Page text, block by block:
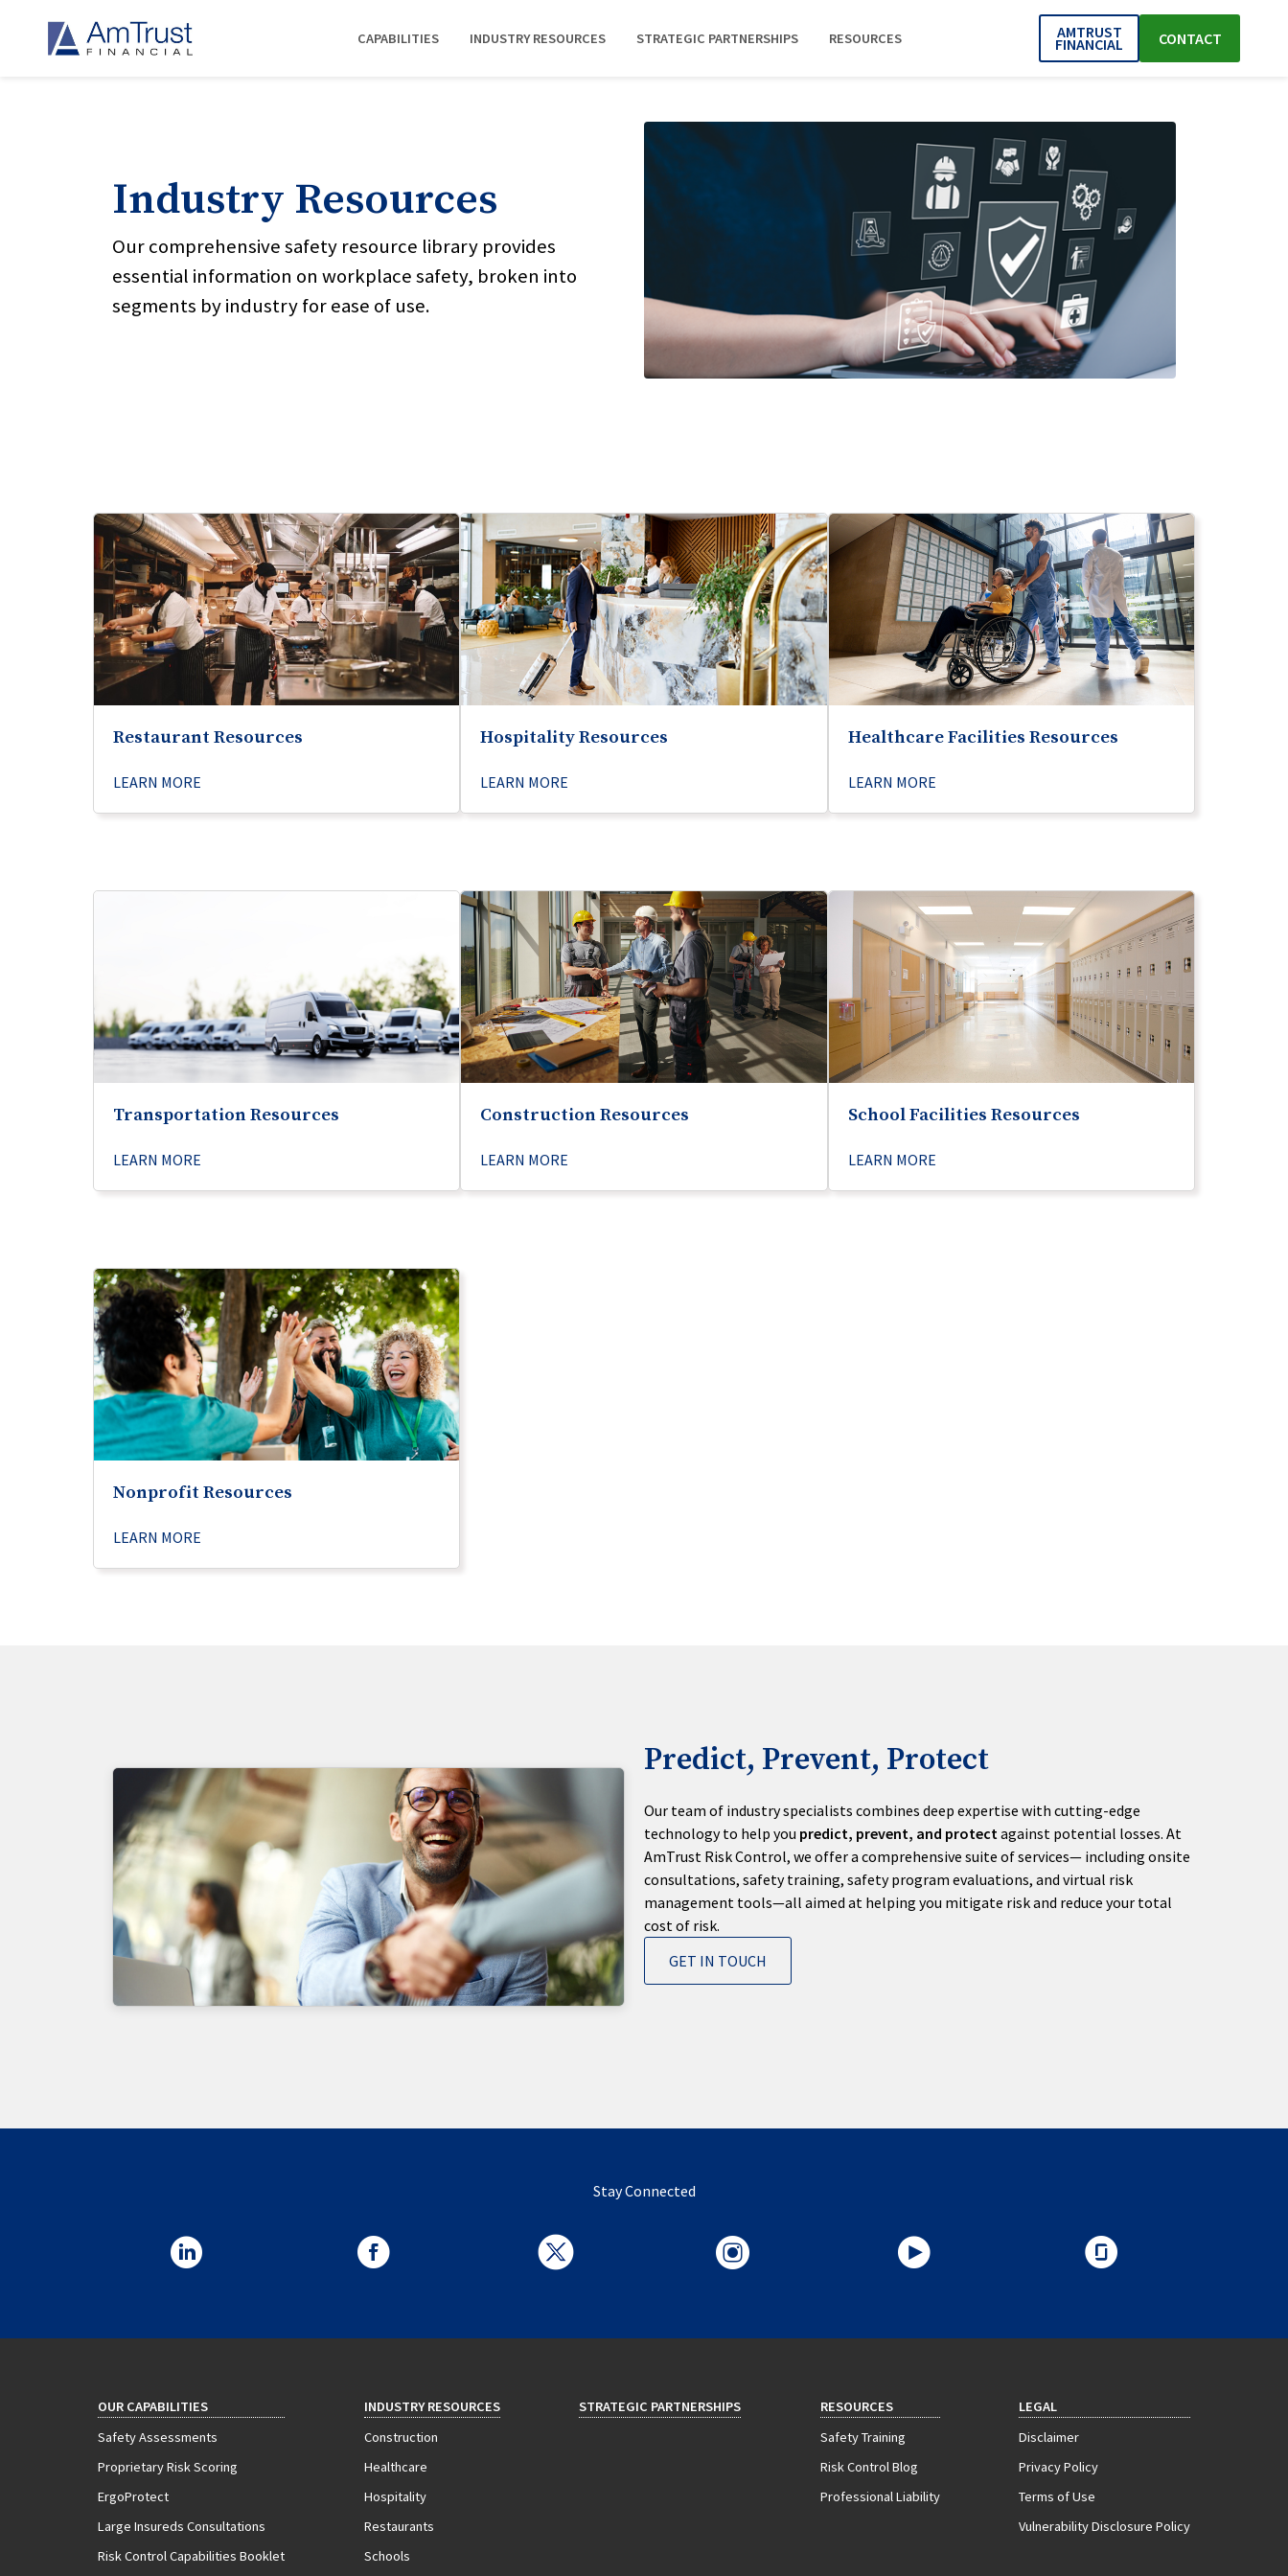
CAPABILITIES INDUSTRY RESOURCES STRATEGIC PARTNERSHIPS RESOURCES AMTRUST
FINANCIAL CONTACT
Industry Resources
Our comprehensive safety resource library provides
essential information on workplace safety, broken into
segments by industry for ease of use.
Restaurant Resources
LEARN MORE
Hospitality Resources
LEARN MORE
Healthcare Facilities Resources
LEARN MORE
Transportation Resources
LEARN MORE
Construction Resources
LEARN MORE
School Facilities Resources
LEARN MORE
Nonprofit Resources
LEARN MORE
Predict, Prevent, Protect
Our team of industry specialists combines deep expertise with cutting-edge
technology to help you predict, prevent, and protect against potential losses. At
AmTrust Risk Control, we offer a comprehensive suite of services— including onsite
consultations, safety training, safety program evaluations, and virtual risk
management tools—all aimed at helping you mitigate risk and reduce your total
cost of risk.
GET IN TOUCH
Stay Connected
OUR CAPABILITIES
Safety Assessments
Proprietary Risk Scoring
ErgoProtect
Large Insureds Consultations
Risk Control Capabilities Booklet
INDUSTRY RESOURCES
Construction
Healthcare
Hospitality
Restaurants
Schools
STRATEGIC PARTNERSHIPS
RESOURCES
Safety Training
Risk Control Blog
Professional Liability
LEGAL
Disclaimer
Privacy Policy
Terms of Use
Vulnerability Disclosure Policy